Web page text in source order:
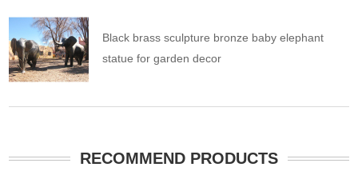
Black brass sculpture bronze baby elephant
statue for garden decor
RECOMMEND PRODUCTS